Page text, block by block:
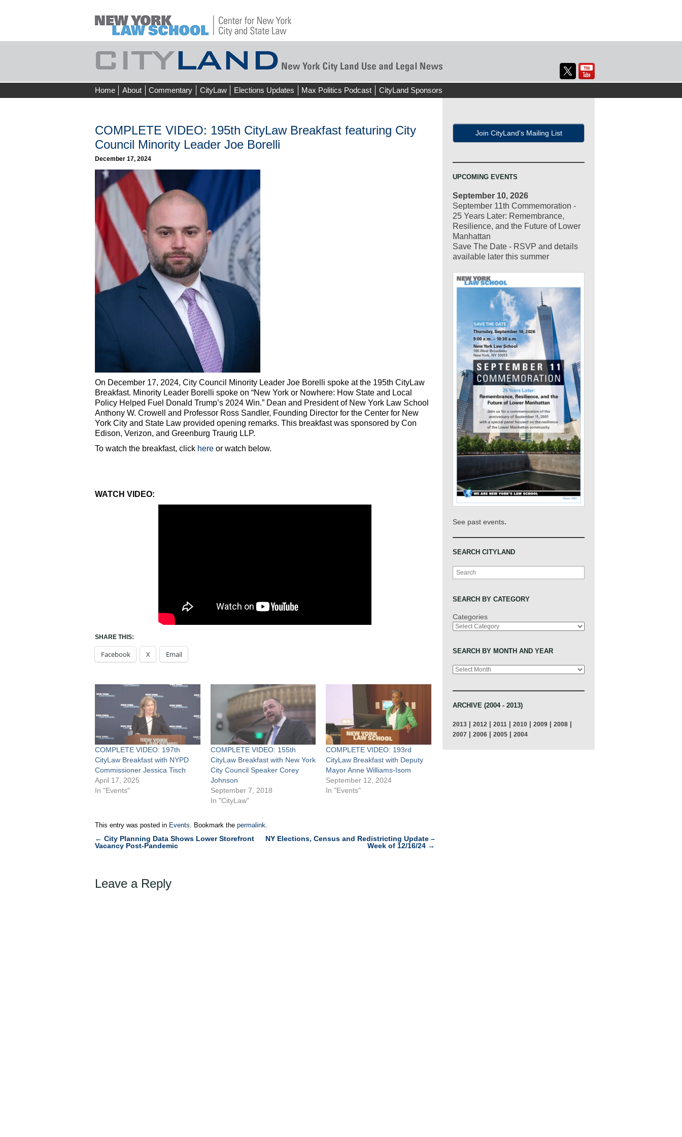
Skip
to
Home About Commentary CityLaw Elections Updates Max Politics Podcast CityLand Sponsors
COMPLETE VIDEO: 195th CityLaw Breakfast featuring City
Council Minority Leader Joe Borelli
December 17, 2024
On December 17, 2024, City Council Minority Leader Joe Borelli spoke at the 195th CityLaw
Breakfast. Minority Leader Borelli spoke on “New York or Nowhere: How State and Local
Policy Helped Fuel Donald Trump’s 2024 Win.” Dean and President of New York Law School
Anthony W. Crowell and Professor Ross Sandler, Founding Director for the Center for New
York City and State Law provided opening remarks. This breakfast was sponsored by Con
Edison, Verizon, and Greenburg Traurig LLP.
To watch the breakfast, click here or watch below.
WATCH VIDEO:
SHARE THIS:
Facebook X Email
COMPLETE VIDEO: 197th
CityLaw Breakfast with NYPD
Commissioner Jessica Tisch
April 17, 2025
In "Events"
COMPLETE VIDEO: 155th
CityLaw Breakfast with New York
City Council Speaker Corey
Johnson
September 7, 2018
In "CityLaw"
COMPLETE VIDEO: 193rd
CityLaw Breakfast with Deputy
Mayor Anne Williams-Isom
September 12, 2024
In "Events"
This entry was posted in Events. Bookmark the permalink.
Post
← City Planning Data Shows Lower Storefront
Vacancy Post-Pandemic
NY Elections, Census and Redistricting Update –
Week of 12/16/24 →
Leave a Reply
Join CityLand's Mailing List
UPCOMING EVENTS
September 10, 2026
September 11th Commemoration -
25 Years Later: Remembrance,
Resilience, and the Future of Lower
Manhattan
Save The Date - RSVP and details
available later this summer
See past events.
SEARCH CITYLAND
Search
SEARCH BY CATEGORY
Categories
SEARCH BY MONTH AND YEAR
Archives
ARCHIVE (2004 - 2013)
2013 | 2012 | 2011 | 2010 | 2009 | 2008 |
2007 | 2006 | 2005 | 2004